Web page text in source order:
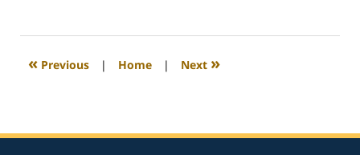
2022
2:39
« Previous | Home | Next »